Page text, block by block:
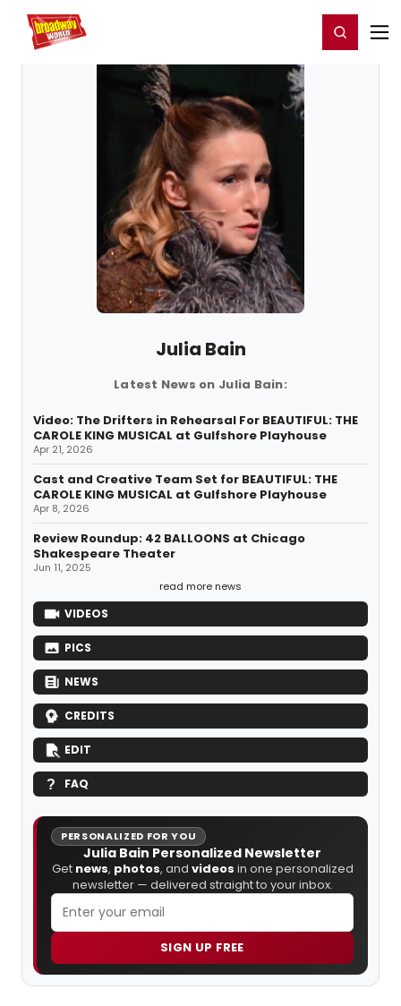
Home For You Register/Login
Julia Bain
Latest News on Julia Bain:
Video: The Drifters in Rehearsal For BEAUTIFUL: THE
CAROLE KING MUSICAL at Gulfshore Playhouse
Apr 21, 2026
Cast and Creative Team Set for BEAUTIFUL: THE
CAROLE KING MUSICAL at Gulfshore Playhouse
Apr 8, 2026
Review Roundup: 42 BALLOONS at Chicago
Shakespeare Theater
Jun 11, 2025
read more news
VIDEOS
PICS
NEWS
CREDITS
EDIT
FAQ
PERSONALIZED FOR YOU
Julia Bain Personalized Newsletter
Get news, photos, and videos in one personalized
newsletter — delivered straight to your inbox.
SIGN UP FREE